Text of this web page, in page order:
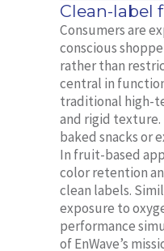
Clean-label
Consumers are
conscious
rather than
central in
traditional high-
and rigid texture.
baked snacks
In fruit-based
color retention
clean labels.
exposure to
performance
of EnWave’s